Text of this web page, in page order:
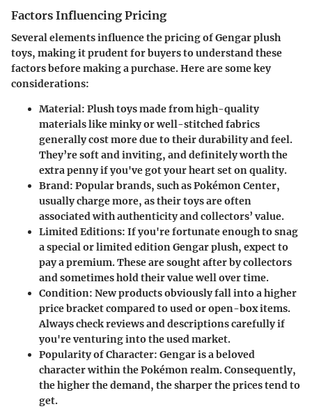
Factors Influencing Pricing
Several elements influence the pricing of Gengar plush
toys, making it prudent for buyers to understand these
factors before making a purchase. Here are some key
considerations:
Material: Plush toys made from high-quality
materials like minky or well-stitched fabrics
generally cost more due to their durability and feel.
They’re soft and inviting, and definitely worth the
extra penny if you've got your heart set on quality.
Brand: Popular brands, such asPokémon Center,
usually charge more, as their toys are often
associated with authenticity and collectors’ value.
Limited Editions: If you're fortunate enough to snag
a special or limited edition Gengar plush, expect to
pay a premium. These are sought after by collectors
and sometimes hold their value well over time.
Condition: New products obviously fall into a higher
price bracket compared to used or open-box items.
Always check reviews and descriptions carefully if
you're venturing into the used market.
Popularity of Character: Gengar is a beloved
character within the Pokémon realm. Consequently,
the higher the demand, the sharper the prices tend to
get.